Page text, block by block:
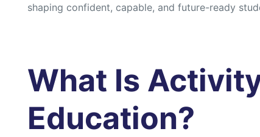
shaping confident, capable, and future-ready
What Is
Education?